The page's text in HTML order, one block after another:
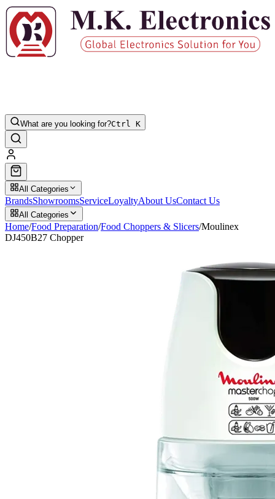
What are you looking for?Ctrl K
All Categories
BrandsShowroomsServiceLoyaltyAbout UsContact Us
All Categories
Home/Food Preparation/Food Choppers & Slicers/Moulinex
DJ450B27 Chopper